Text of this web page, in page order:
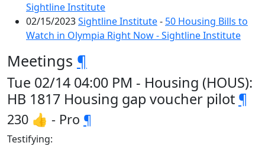
Sightline Institute
02/15/2023Sightline Institute- 50 Housing Bills to
Watch in Olympia Right Now - Sightline Institute
Meetings ¶
Tue 02/14 04:00 PM - Housing (HOUS):
HB 1817 Housing gap voucher pilot ¶
230 👍 - Pro ¶
Testifying: